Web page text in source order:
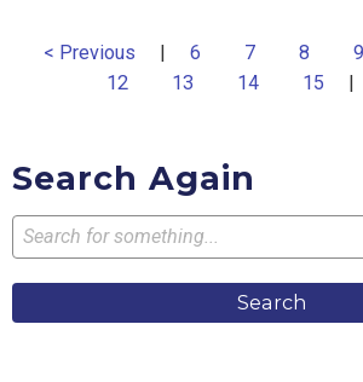
< Previous | 6 7 8 9
12
13 14 15 |
Search Again
Search